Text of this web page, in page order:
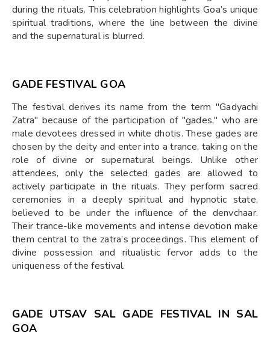
during the rituals. This celebration highlights Goa’s unique
spiritual traditions, where the line between the divine
and the supernatural is blurred.
GADE FESTIVAL GOA
The festival derives its name from the term "Gadyachi
Zatra" because of the participation of "gades," who are
male devotees dressed in white dhotis. These gades are
chosen by the deity and enter into a trance, taking on the
role of divine or supernatural beings. Unlike other
attendees, only the selected gades are allowed to
actively participate in the rituals. They perform sacred
ceremonies in a deeply spiritual and hypnotic state,
believed to be under the influence of the denvchaar.
Their trance-like movements and intense devotion make
them central to the zatra’s proceedings. This element of
divine possession and ritualistic fervor adds to the
uniqueness of the festival.
GADE UTSAV SAL GADE FESTIVAL IN SAL
GOA